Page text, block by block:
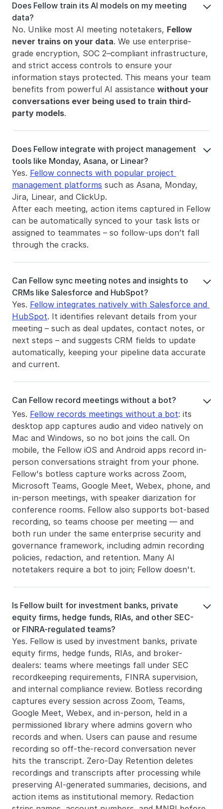
Does Fellow train its AI models on my meeting
data?

No. Unlike most AI meeting notetakers, Fellow
never trains on your data. We use enterprise-
grade encryption, SOC 2–compliant infrastructure,
and strict access controls to ensure your
information stays protected. This means your team
benefits from powerful AI assistance without your
conversations ever being used to train third-
party models.
Does Fellow integrate with project management
tools like Monday, Asana, or Linear?

Yes. Fellow connects with popular project
management platforms such as Asana, Monday,
Jira, Linear, and ClickUp.
After each meeting, action items captured in Fellow
can be automatically synced to your task lists or
assigned to teammates – so follow-ups don’t fall
through the cracks.
Can Fellow sync meeting notes and insights to
CRMs like Salesforce and HubSpot?

Yes. Fellow integrates natively with Salesforce and
HubSpot. It identifies relevant details from your
meeting – such as deal updates, contact notes, or
next steps – and suggests CRM fields to update
automatically, keeping your pipeline data accurate
and current.
Can Fellow record meetings without a bot? 
Yes. Fellow records meetings without a bot: its
desktop app captures audio and video natively on
Mac and Windows, so no bot joins the call. On
mobile, the Fellow iOS and Android apps record in-
person conversations straight from your phone.
Fellow's botless capture works across Zoom,
Microsoft Teams, Google Meet, Webex, phone, and
in-person meetings, with speaker diarization for
conference rooms. Fellow also supports bot-based
recording, so teams choose per meeting — and
both run under the same enterprise security and
governance framework, including admin recording
policies, redaction, and retention. Many AI
notetakers require a bot to join; Fellow doesn't.
Is Fellow built for investment banks, private
equity firms, hedge funds, RIAs, and other SEC-
or FINRA-regulated teams?

Yes. Fellow is used by investment banks, private
equity firms, hedge funds, RIAs, and broker-
dealers: teams where meetings fall under SEC
recordkeeping requirements, FINRA supervision,
and internal compliance review. Botless recording
captures every session across Zoom, Teams,
Google Meet, Webex, and in-person, held in a
permissioned library where admins govern who
records and when. Users can pause and resume
recording so off-the-record conversation never
hits the transcript. Zero-Day Retention deletes
recordings and transcripts after processing while
preserving AI-generated summaries, decisions, and
action items as institutional memory. Redaction